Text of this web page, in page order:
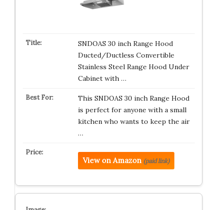
SNDOAS 30 inch Range Hood
Ducted/Ductless Convertible
Stainless Steel Range Hood Under
Cabinet with …
This SNDOAS 30 inch Range Hood
is perfect for anyone with a small
kitchen who wants to keep the air
…
View on Amazon (paid link)